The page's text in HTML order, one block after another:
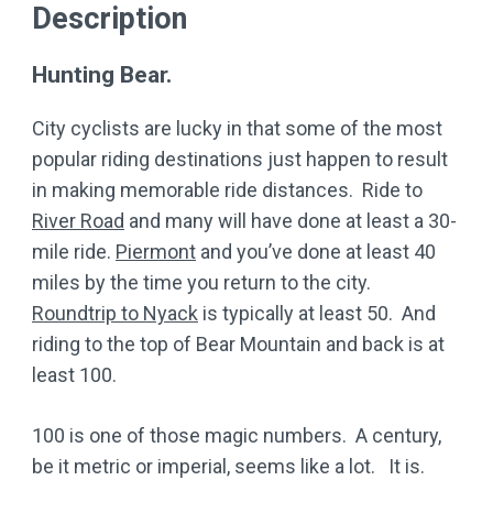
Description
Hunting Bear.
City cyclists are lucky in that some of the most
popular riding destinations just happen to result
in making memorable ride distances. Ride to
River Road and many will have done at least a 30-
mile ride. Piermont and you’ve done at least 40
miles by the time you return to the city.
Roundtrip to Nyack is typically at least 50. And
riding to the top of Bear Mountain and back is at
least 100.
100 is one of those magic numbers. A century,
be it metric or imperial, seems like a lot. It is.